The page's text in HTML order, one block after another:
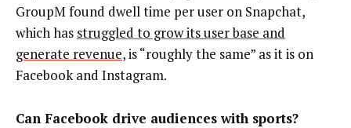
GroupM found dwell time per user on Snapchat,
which has struggled to grow its user base and
generate revenue, is “roughly the same” as it is on
Facebook and Instagram.
Can Facebook drive audiences with sports?